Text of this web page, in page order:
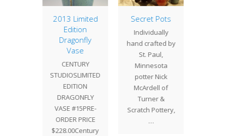
2013 Limited
Edition
Dragonfly
Vase
CENTURY
STUDIOSLIMITED
EDITION
DRAGONFLY
VASE #15PRE-
ORDER PRICE
$228.00Century
Secret Pots
Individually
hand crafted by
St. Paul,
Minnesota
potter Nick
McArdell of
Turner &
Scratch Pottery,
…